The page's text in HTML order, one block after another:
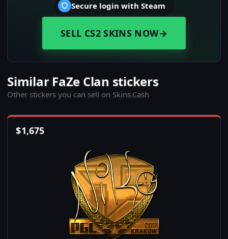
Secure login with Steam
SELL CS2 SKINS NOW→
Similar FaZe Clan stickers
Other stickers you can sell on Skins.Cash
$1,675